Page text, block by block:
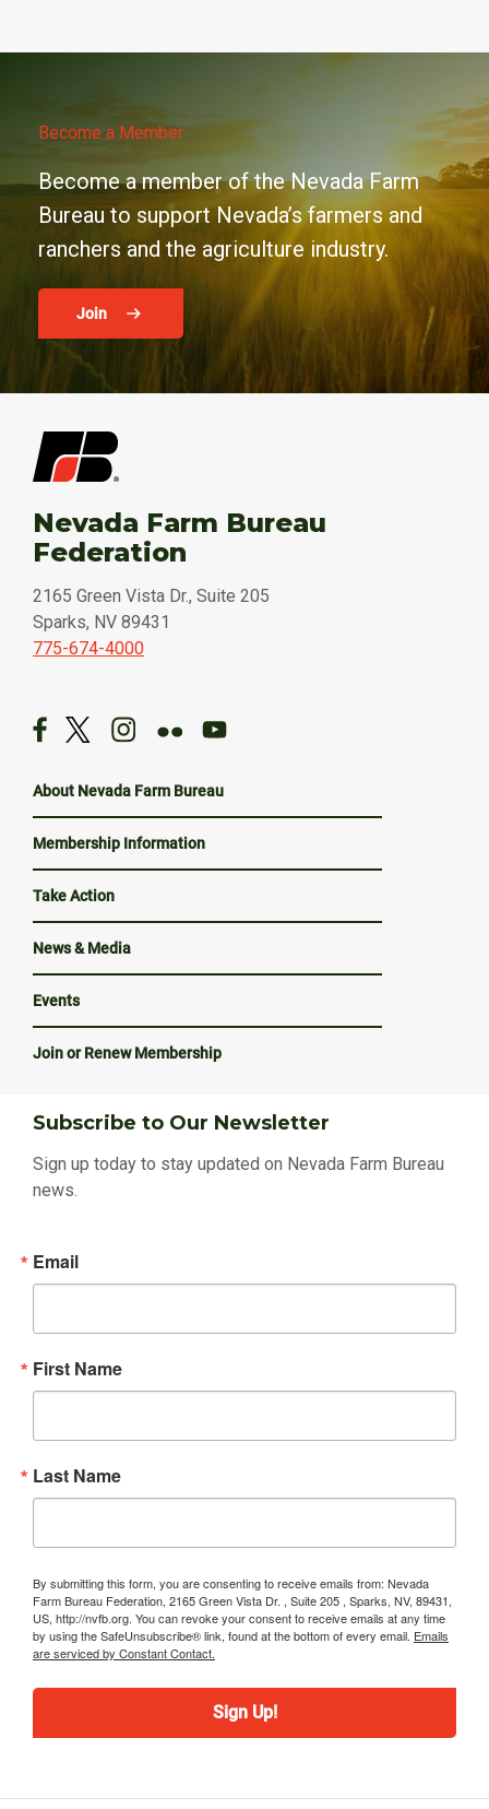
Become a Member
Become a member of the Nevada Farm
Bureau to support Nevada’s farmers and
ranchers and the agriculture industry.
Join
Nevada Farm Bureau
Federation
2165 Green Vista Dr., Suite 205
Sparks, NV 89431
775-674-4000
About Nevada Farm Bureau
Membership Information
Take Action
News & Media
Events
Join or Renew Membership
Subscribe to Our Newsletter
Sign up today to stay updated on Nevada Farm Bureau
news.
Email
First Name
Last Name
By submitting this form, you are consenting to receive emails from: Nevada
Farm Bureau Federation, 2165 Green Vista Dr. , Suite 205 , Sparks, NV, 89431,
US, http://nvfb.org. You can revoke your consent to receive emails at any time
by using the SafeUnsubscribe® link, found at the bottom of every email. Emails
are serviced by Constant Contact.
Sign Up!